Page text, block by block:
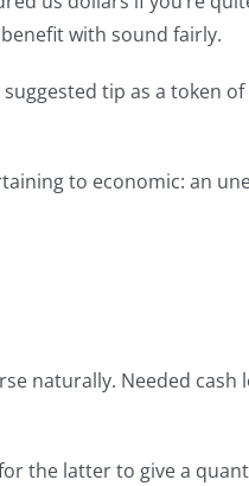
with sound fairly.
tip as a token of
to economic: an
naturally. Needed cash
the latter to give a